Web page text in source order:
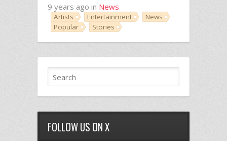
9 years ago in News
Artists Entertainment
News
Popular
Stories
FOLLOW US ON X